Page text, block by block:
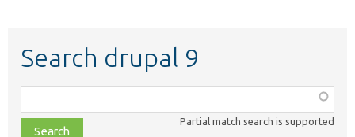
Search drupal 9
class,
file,
Partial match search is supported